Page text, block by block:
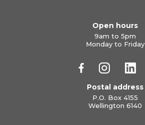
Open hours
9am to 5pm
Monday to Friday
Postal address
P.O. Box 4155
Wellington 6140